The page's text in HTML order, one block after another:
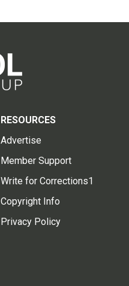
RESOURCES
Advertise
Member Support
Write for Corrections1
Copyright Info
Privacy Policy